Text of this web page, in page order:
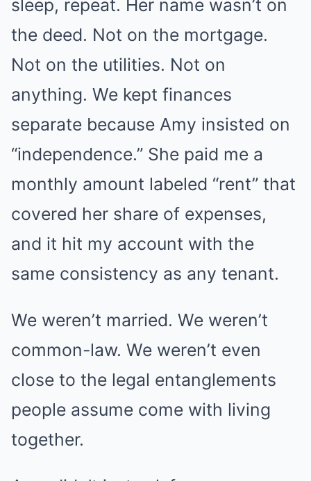
sleep, repeat. Her name wasn’t on
the deed. Not on the mortgage.
Not on the utilities. Not on
anything. We kept finances
separate because Amy insisted on
“independence.” She paid me a
monthly amount labeled “rent” that
covered her share of expenses,
and it hit my account with the
same consistency as any tenant.
We weren’t married. We weren’t
common-law. We weren’t even
close to the legal entanglements
people assume come with living
together.